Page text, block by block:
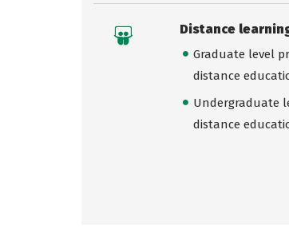
Distance
Graduate level
distance
Undergraduate
distance